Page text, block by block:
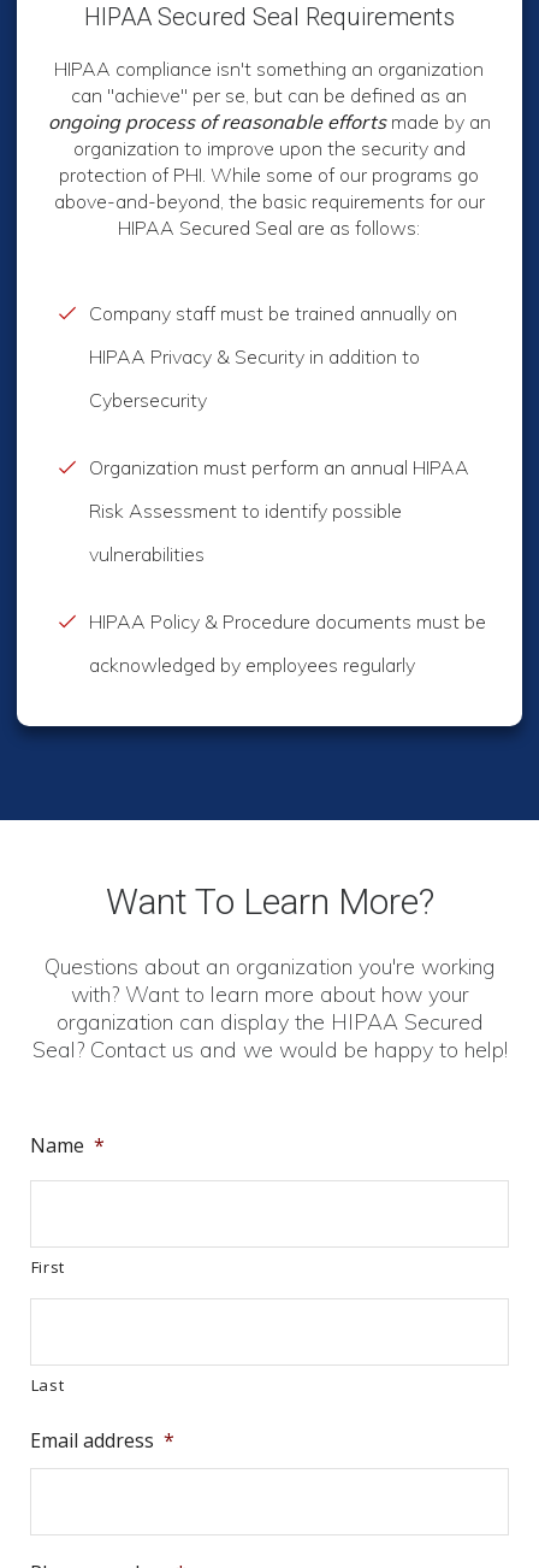
HIPAA Secured Seal Requirements
HIPAA compliance isn't something an organization
can "achieve" per se, but can be defined as an
ongoing process of reasonable effortsmade by an
organization to improve upon the security and
protection of PHI. While some of our programs go
above-and-beyond, the basic requirements for our
HIPAA Secured Seal are as follows:
Company staff must be trained annually on
HIPAA Privacy & Security in addition to
Cybersecurity
Organization must perform an annual HIPAA
Risk Assessment to identify possible
vulnerabilities
HIPAA Policy & Procedure documents must be
acknowledged by employees regularly
Want To Learn More?
Questions about an organization you're working
with? Want to learn more about how your
organization can display the HIPAA Secured
Seal? Contact us and we would be happy to help!
Name *
First
Last
Email address *